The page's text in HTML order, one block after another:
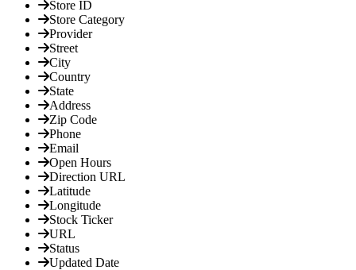
Store ID
Store Category
Provider
Street
City
Country
State
Address
Zip Code
Phone
Email
Open Hours
Direction URL
Latitude
Longitude
Stock Ticker
URL
Status
Updated Date